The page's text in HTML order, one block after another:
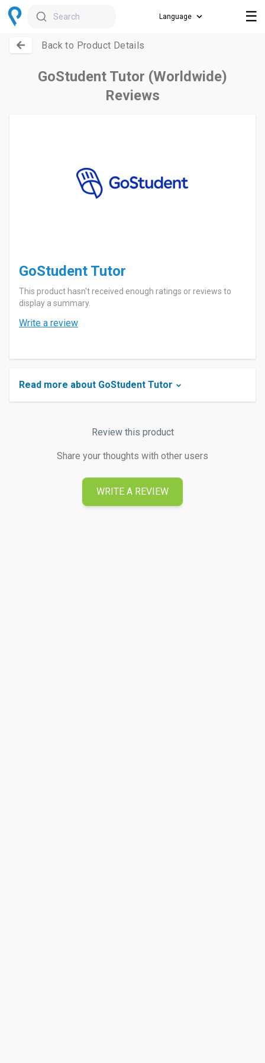
Search ☰
Back to Product Details
GoStudent Tutor (Worldwide)
Reviews
GoStudent Tutor
This product hasn't received enough ratings or reviews to
display a summary.
Write a review
Read more about GoStudent Tutor
Review this product
Share your thoughts with other users
WRITE A REVIEW